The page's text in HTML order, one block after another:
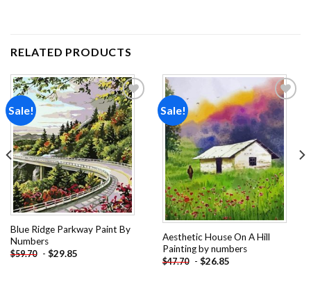
RELATED PRODUCTS
Sale!
Add to
wishlist
Blue Ridge Parkway Paint By
Numbers
$59.70 - $29.85
Sale!
Add to
wishlist
Aesthetic House On A Hill
Painting by numbers
$47.70 - $26.85